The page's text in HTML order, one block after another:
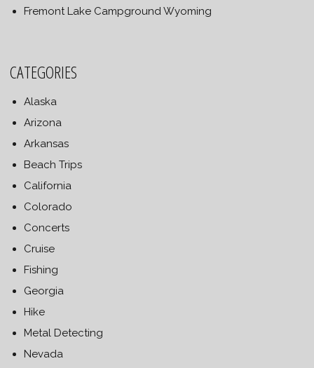
Fremont Lake Campground Wyoming
CATEGORIES
Alaska
Arizona
Arkansas
Beach Trips
California
Colorado
Concerts
Cruise
Fishing
Georgia
Hike
Metal Detecting
Nevada